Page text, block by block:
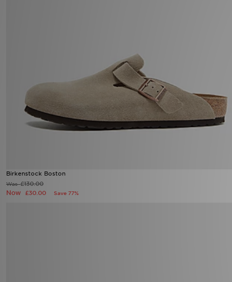
Birkenstock Boston
Was£130.00
Now £30.00 Save 77%